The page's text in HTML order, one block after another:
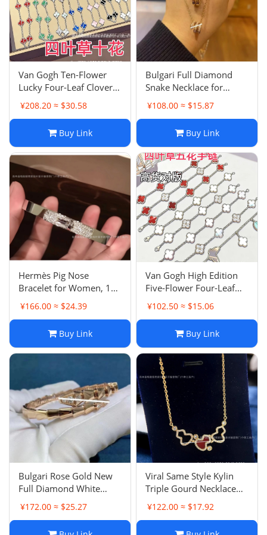
Van Gogh Ten-Flower
Lucky Four-Leaf Clover
Chain High Aesthetic
Double-sided Ten-Flower
Mother-of-Pearl
Collarbone Necklace
Agate
¥208.20 ≈ $30.58
Buy Link
Bulgari Full Diamond
Snake Necklace for
Women, 18K Rose Gold
Plated Triple Snake Bone
Accessory
¥108.00 ≈ $15.87
Buy Link
Hermès Pig Nose
Bracelet for Women, 18K
Rose Gold Plated Bestie
Luxury Minimalist Chain
Exquisite
¥166.00 ≈ $24.39
Buy Link
Van Gogh High Edition
Five-Flower Four-Leaf
Clover Bracelet, Heavy
18K Gold Plated Red
Pearl Chain Luxury INS
Style
¥102.50 ≈ $15.06
Buy Link
Bulgari Rose Gold New
Full Diamond White
Mother-of-Pearl Serpent
Bracelet, Head-Tail
¥172.00 ≈ $25.27
Viral Same Style Kylin
Triple Gourd Necklace
for Women, Inlaid Full
Diamond Kylin Red
¥122.00 ≈ $17.92